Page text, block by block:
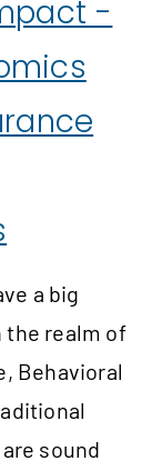
-
a big
the realm of
Behavioral
sound